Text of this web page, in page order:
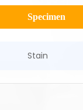
Specimen
Stain